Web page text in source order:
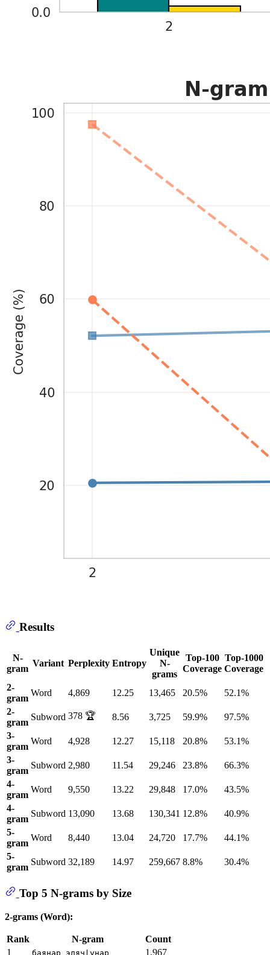
Results
N-
gram
Variant Perplexity Entropy
Unique
N-
grams
Top-100
Coverage
Top-1000
Coverage
2-
gram
Word 4,869 12.25 13,465 20.5%
52.1%
2-
gram
Subword 378 🏆 8.56 3,725 59.9%
97.5%
3-
gram
Word 4,928 12.27 15,118 20.8%
53.1%
3-
gram
Subword 2,980 11.54 29,246 23.8%
66.3%
4-
gram
Word 9,550 13.22 29,848 17.0%
43.5%
4-
gram
Subword 13,090 13.68 130,341 12.8%
40.9%
5-
gram
Word 8,440 13.04 24,720 17.7%
44.1%
5-
gram
Subword 32,189 14.97 259,667 8.8% 30.4%
Top 5 N-grams by Size
2-grams (Word):
Rank N-gram
Count
1
баянар элячӏунар 1,967